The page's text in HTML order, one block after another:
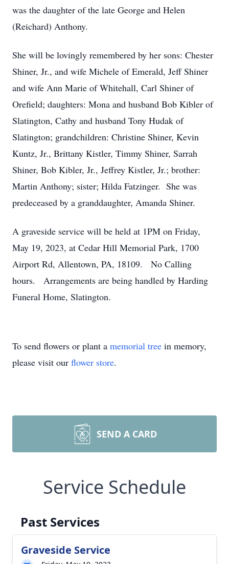
was the daughter of the late George and Helen
(Reichard) Anthony.
She will be lovingly remembered by her sons: Chester
Shiner, Jr., and wife Michele of Emerald, Jeff Shiner
and wife Ann Marie of Whitehall, Carl Shiner of
Orefield; daughters: Mona and husband Bob Kibler of
Slatington, Cathy and husband Tony Hudak of
Slatington; grandchildren: Christine Shiner, Kevin
Kuntz, Jr., Brittany Kistler, Timmy Shiner, Sarrah
Shiner, Bob Kibler, Jr., Jeffrey Kistler, Jr.; brother:
Martin Anthony; sister; Hilda Fatzinger. She was
predeceased by a granddaughter, Amanda Shiner.
A graveside service will be held at 1PM on Friday,
May 19, 2023, at Cedar Hill Memorial Park, 1700
Airport Rd, Allentown, PA, 18109. No Calling
hours. Arrangements are being handled by Harding
Funeral Home, Slatington.
To send flowers or plant a memorial tree in memory,
please visit our flower store.
SEND A CARD
Service Schedule
Past Services
Graveside Service